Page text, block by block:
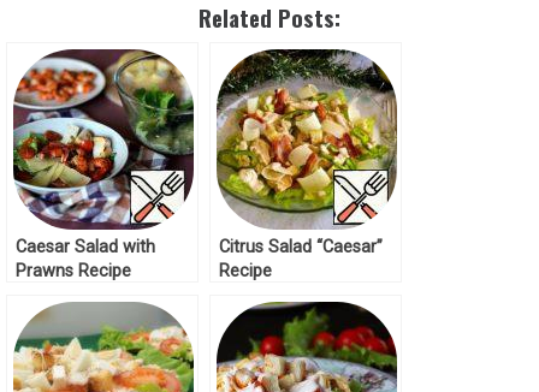
Related Posts:
Caesar Salad with
Prawns Recipe
Citrus Salad “Caesar”
Recipe